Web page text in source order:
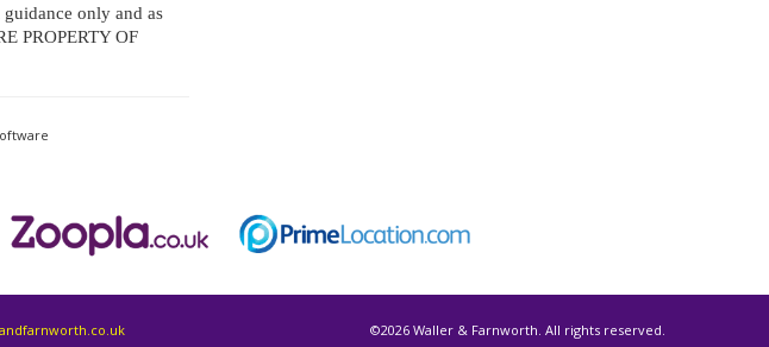
only and as
PROPERTY OF
©2026 Waller & Farnworth. All rights reserved.